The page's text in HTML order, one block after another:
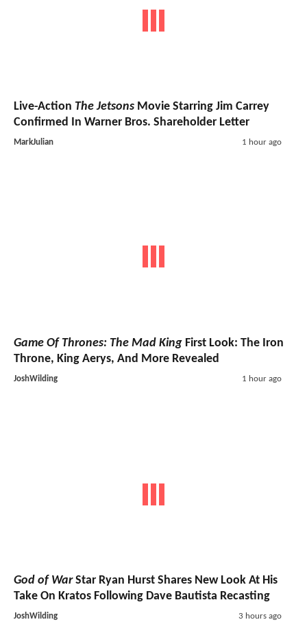
Live-Action The Jetsons Movie Starring Jim Carrey
Confirmed In Warner Bros. Shareholder Letter
MarkJulian 1 hour ago
Game Of Thrones: The Mad King First Look: The Iron
Throne, King Aerys, And More Revealed
JoshWilding 1 hour ago
God of WarStar Ryan Hurst Shares New Look At His
Take On Kratos Following Dave Bautista Recasting
JoshWilding 3 hours ago